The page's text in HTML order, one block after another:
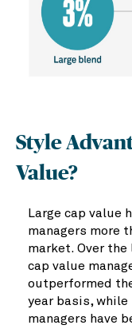
Style
Value?
Large cap value
managers more
market. Over
cap value
outperformed
year basis,
managers have